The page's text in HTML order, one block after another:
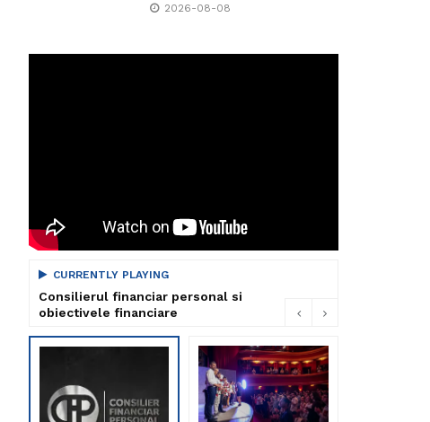
2026-08-08
CURRENTLY PLAYING
Consilierul financiar personal si
obiectivele financiare